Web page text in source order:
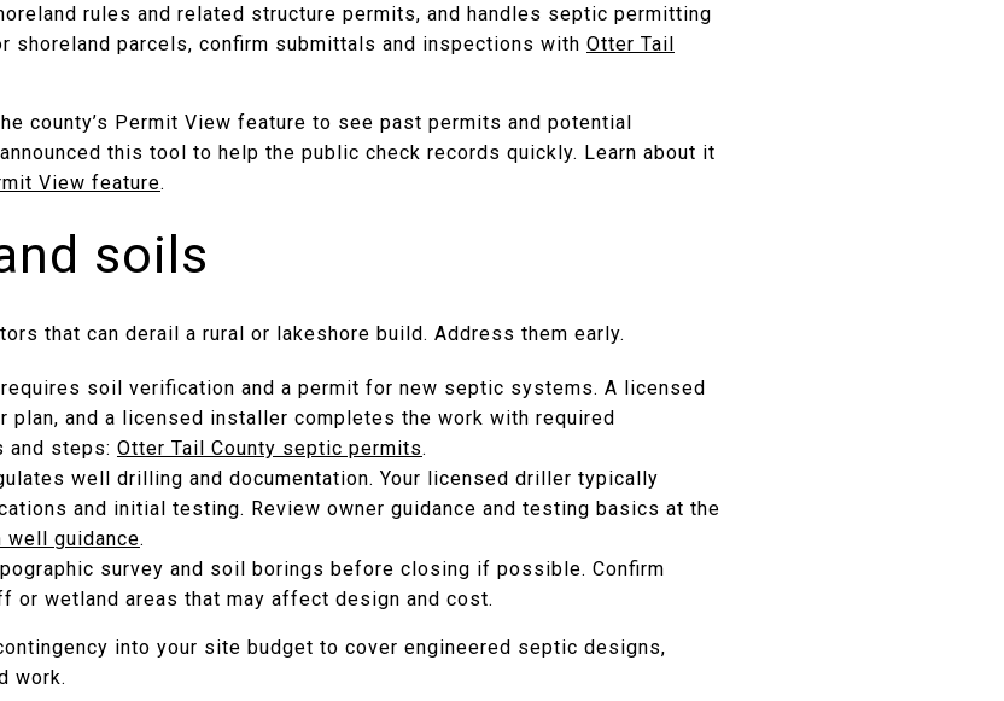
rules and related structure permits, and handles septic permitting
shoreland parcels, confirm submittals and inspections with Otter Tail
county’s Permit View feature to see past permits and potential
this tool to help the public check records quickly. Learn about it
View feature.
soils
that can derail a rural or lakeshore build. Address them early.
requires soil verification and a permit for new septic systems. A licensed
plan, and a licensed installer completes the work with required
and steps: Otter Tail County septic permits.
well drilling and documentation. Your licensed driller typically
and initial testing. Review owner guidance and testing basics at the
well guidance.
survey and soil borings before closing if possible. Confirm
or wetland areas that may affect design and cost.
into your site budget to cover engineered septic designs,
work.